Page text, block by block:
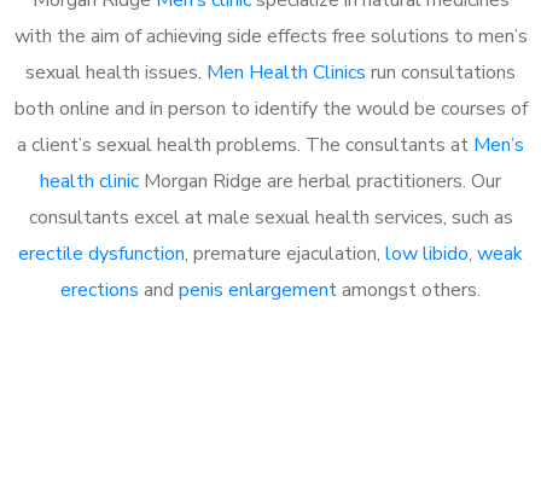
with the aim of achieving side effects free solutions to men’s
sexual health issues. Men Health Clinics run consultations
both online and in person to identify the would be courses of
a client’s sexual health problems. The consultants at Men’s
health clinic Morgan Ridge are herbal practitioners. Our
consultants excel at male sexual health services, such as
erectile dysfunction, premature ejaculation, low libido, weak
erections and penis enlargementamongst others.